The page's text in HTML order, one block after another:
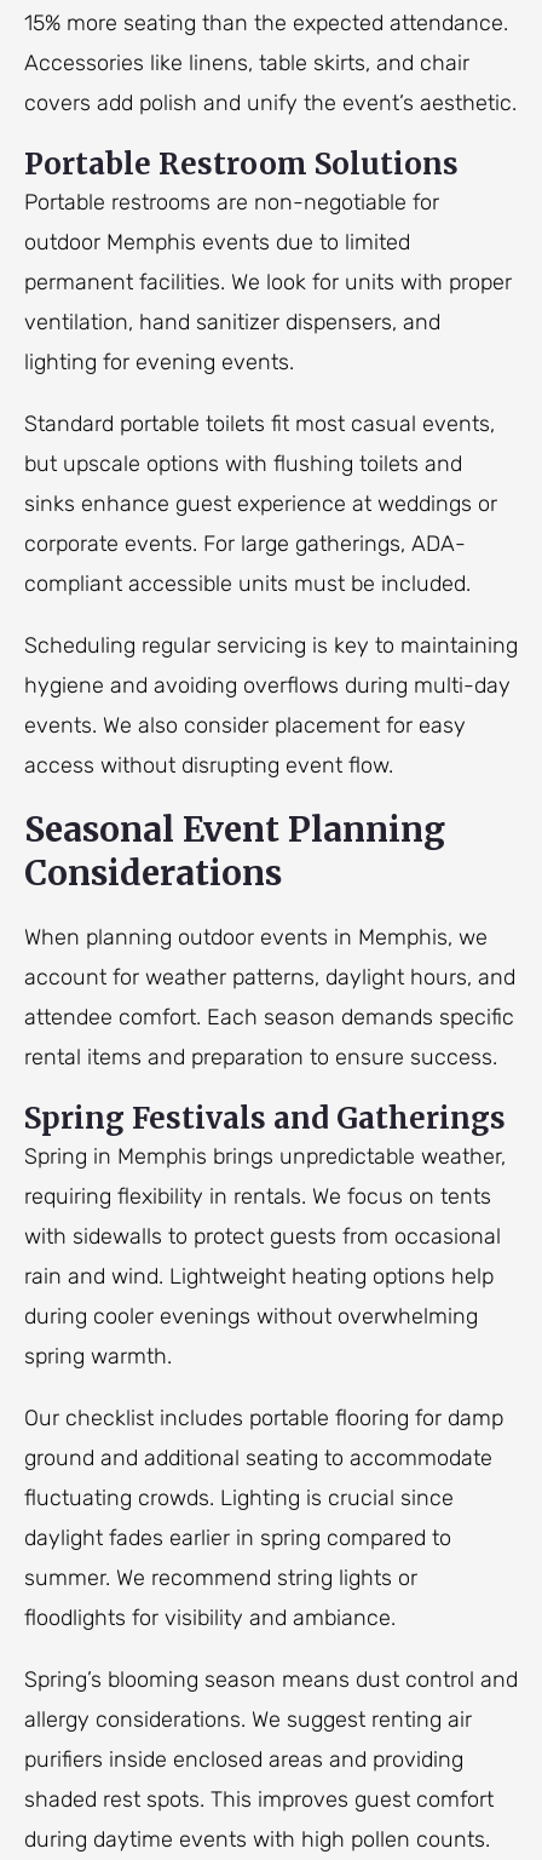
15% more seating than the expected attendance.
Accessories like linens, table skirts, and chair
covers add polish and unify the event’s aesthetic.
Portable Restroom Solutions
Portable restrooms are non-negotiable for
outdoor Memphis events due to limited
permanent facilities. We look for units with proper
ventilation, hand sanitizer dispensers, and
lighting for evening events.
Standard portable toilets fit most casual events,
but upscale options with flushing toilets and
sinks enhance guest experience at weddings or
corporate events. For large gatherings, ADA-
compliant accessible units must be included.
Scheduling regular servicing is key to maintaining
hygiene and avoiding overflows during multi-day
events. We also consider placement for easy
access without disrupting event flow.
Seasonal Event Planning
Considerations
When planning outdoor events in Memphis, we
account for weather patterns, daylight hours, and
attendee comfort. Each season demands specific
rental items and preparation to ensure success.
Spring Festivals and Gatherings
Spring in Memphis brings unpredictable weather,
requiring flexibility in rentals. We focus on tents
with sidewalls to protect guests from occasional
rain and wind. Lightweight heating options help
during cooler evenings without overwhelming
spring warmth.
Our checklist includes portable flooring for damp
ground and additional seating to accommodate
fluctuating crowds. Lighting is crucial since
daylight fades earlier in spring compared to
summer. We recommend string lights or
floodlights for visibility and ambiance.
Spring’s blooming season means dust control and
allergy considerations. We suggest renting air
purifiers inside enclosed areas and providing
shaded rest spots. This improves guest comfort
during daytime events with high pollen counts.